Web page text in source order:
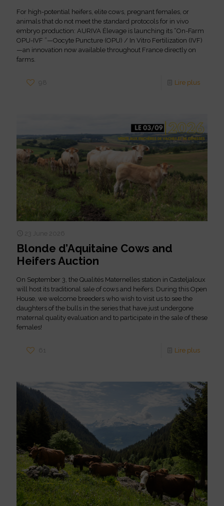
For high-potential heifers, elite cows, pregnant females, or
animals that do not meet the standard protocols for in vivo
embryo production: AURIVA Élevage is launching its “On-Farm
OPU-IVF ”—Oocyte Puncture (OPU) / In Vitro Fertilization (IVF)
—an innovation now available throughout France directly on
farms.
98 Lire plus
23 June 2026
Blonde d’Aquitaine Cows and
Heifers Auction
On September 3, the Qualités Maternelles station in Casteljaloux
will host its traditional sale of cows and heifers. During this Open
House, we welcome breeders who wish to visit us to see the
daughters of the bulls in the series that have just undergone
maternal quality evaluation and to participate in the sale of these
females!
61 Lire plus